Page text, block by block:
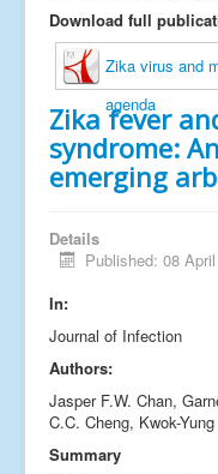
Download full
Zika virus and
agenda
Zika fever
syndrome:
emerging
Details
Published: 08
In:
Journal of Infection
Authors:
Jasper F.W. Chan,
C.C. Cheng, Kwok-
Summary